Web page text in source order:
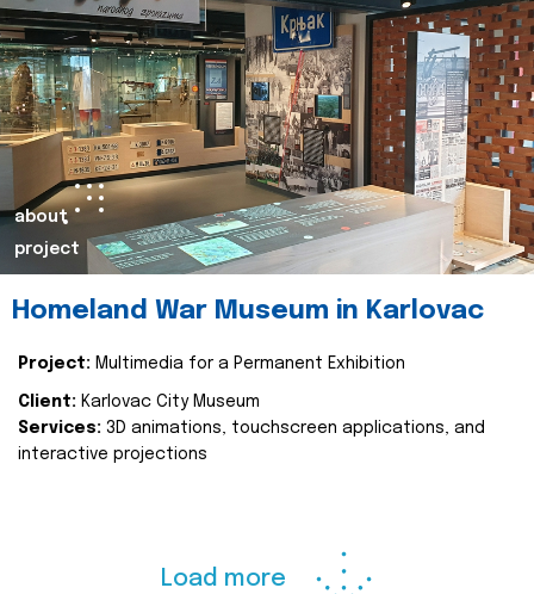
about
project
Homeland War Museum in Karlovac
Project: Multimedia for a Permanent Exhibition
Client: Karlovac City Museum
Services: 3D animations, touchscreen applications, and
interactive projections
Load more